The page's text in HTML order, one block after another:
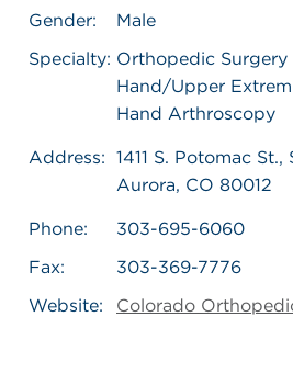
Gender:
Male
Specialty: Orthopedic Surgery
Hand/Upper
Hand Arthroscopy
Address: 1411 S. Potomac
Aurora, CO 80012
Phone:
303-695-6060
Fax:
303-369-7776
Website:
Colorado